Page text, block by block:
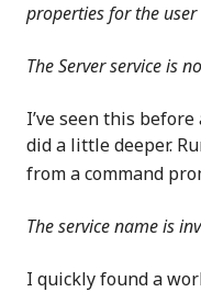
properties for the user
The Server service is
I’ve seen this
did a little deeper.
from a command
The service name is
I quickly found a